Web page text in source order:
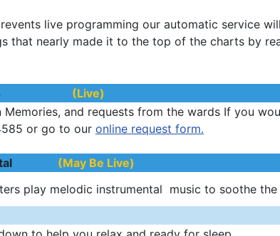
live programming our automatic service
that nearly made it to the top of the charts by
(Live)
Memories, and requests from the wards If you
or go to our online request form.
(May Be Live)
play melodic instrumental music to soothe